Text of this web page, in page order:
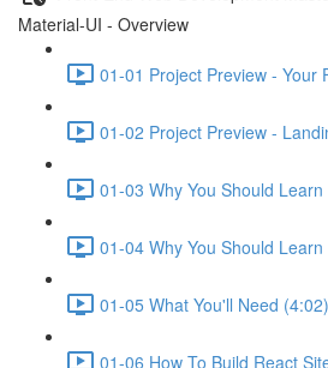
Material-UI - Overview
01-01 Project Preview - Your
01-02 Project Preview -
01-03 Why You Should
01-04 Why You Should
01-05 What You'll Need (4:02)
01-06 How To Build React